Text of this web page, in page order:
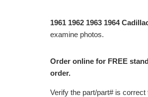
1961 1962 1963 1964
examine photos.
Order online for FREE
order.
Verify the part/part# is